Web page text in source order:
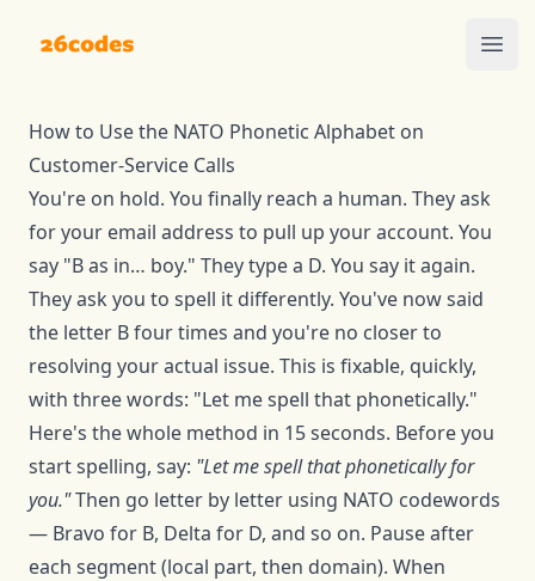
26codes
How to Use the NATO Phonetic Alphabet on
Customer-Service Calls
You're on hold. You finally reach a human. They ask
for your email address to pull up your account. You
say "B as in… boy." They type a D. You say it again.
They ask you to spell it differently. You've now said
the letter B four times and you're no closer to
resolving your actual issue. This is fixable, quickly,
with three words: "Let me spell that phonetically."
Here's the whole method in 15 seconds. Before you
start spelling, say: "Let me spell that phonetically for
you."Then go letter by letter using NATO codewords
— Bravo for B, Delta for D, and so on. Pause after
each segment (local part, then domain). When